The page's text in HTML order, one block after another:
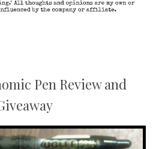
Pen Review and